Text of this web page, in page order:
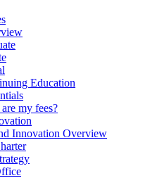
Education
my fees?
Innovation Overview